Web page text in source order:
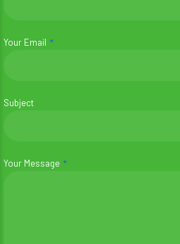
Your Email
Subject
Your Message